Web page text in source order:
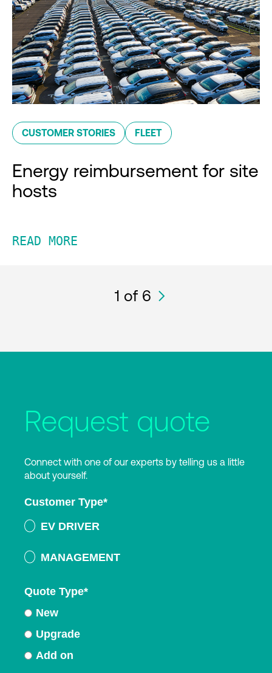
CUSTOMER STORIES FLEET
Energy reimbursement for site
hosts
READ MORE
1 of 6
Request quote
Connect with one of our experts by telling us a little
about yourself.
Customer Type*
EV DRIVER
MANAGEMENT
Quote Type*
New
Upgrade
Add on